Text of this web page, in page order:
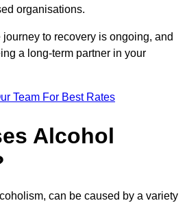
organisations.
to recovery is ongoing, and
a long-term partner in your
Team For Best Rates
Alcohol
can be caused by a variety